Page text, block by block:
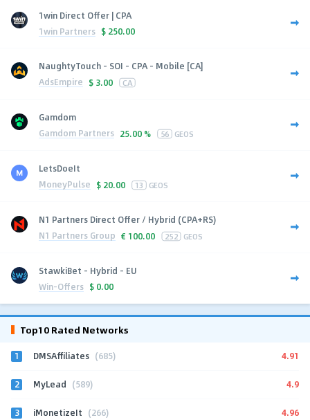
1win Direct Offer | CPA
1win Partners $ 250.00
NaughtyTouch - SOI - CPA - Mobile [CA]
AdsEmpire $ 3.00 CA
Gamdom
Gamdom Partners 25.00 % 56 GEOS
LetsDoeIt
MoneyPulse $ 20.00 13 GEOS
N1 Partners Direct Offer / Hybrid (CPA+RS)
N1 Partners Group € 100.00 252 GEOS
StawkiBet - Hybrid - EU
Win-Offers $ 0.00
Top10 Rated Networks
1 DMSAffiliates (685) 4.91
2 MyLead (589) 4.9
3 iMonetizeIt (266) 4.96